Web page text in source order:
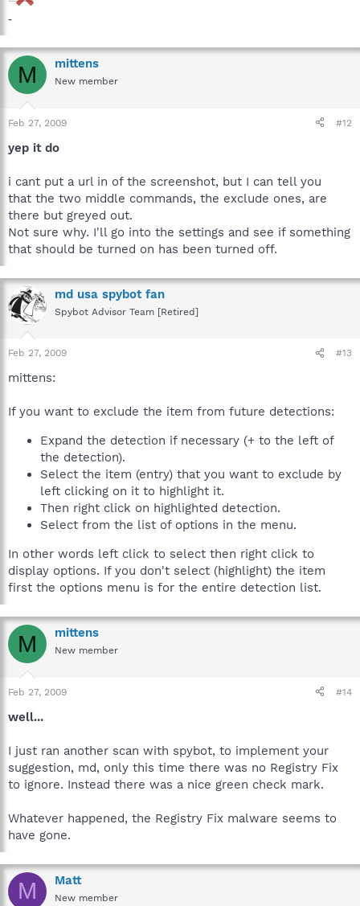
-
M mittens
New member
Feb 27, 2009 #12
yep it do
i cant put a url in of the screenshot, but I can tell you
that the two middle commands, the exclude ones, are
there but greyed out.
Not sure why. I'll go into the settings and see if something
that should be turned on has been turned off.
md usa spybot fan
Spybot Advisor Team [Retired]
Feb 27, 2009 #13
mittens:
If you want to exclude the item from future detections:
Expand the detection if necessary (+ to the left of
the detection).
Select the item (entry) that you want to exclude by
left clicking on it to highlight it.
Then right click on highlighted detection.
Select from the list of options in the menu.
In other words left click to select then right click to
display options. If you don't select (highlight) the item
first the options menu is for the entire detection list.
M mittens
New member
Feb 27, 2009 #14
well...
I just ran another scan with spybot, to implement your
suggestion, md, only this time there was no Registry Fix
to ignore. Instead there was a nice green check mark.
Whatever happened, the Registry Fix malware seems to
have gone.
M Matt
New member